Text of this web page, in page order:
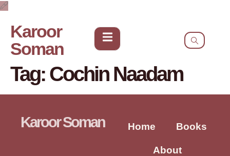
Karoor
Soman
Tag: Cochin Naadam
Karoor Soman Home Books
About